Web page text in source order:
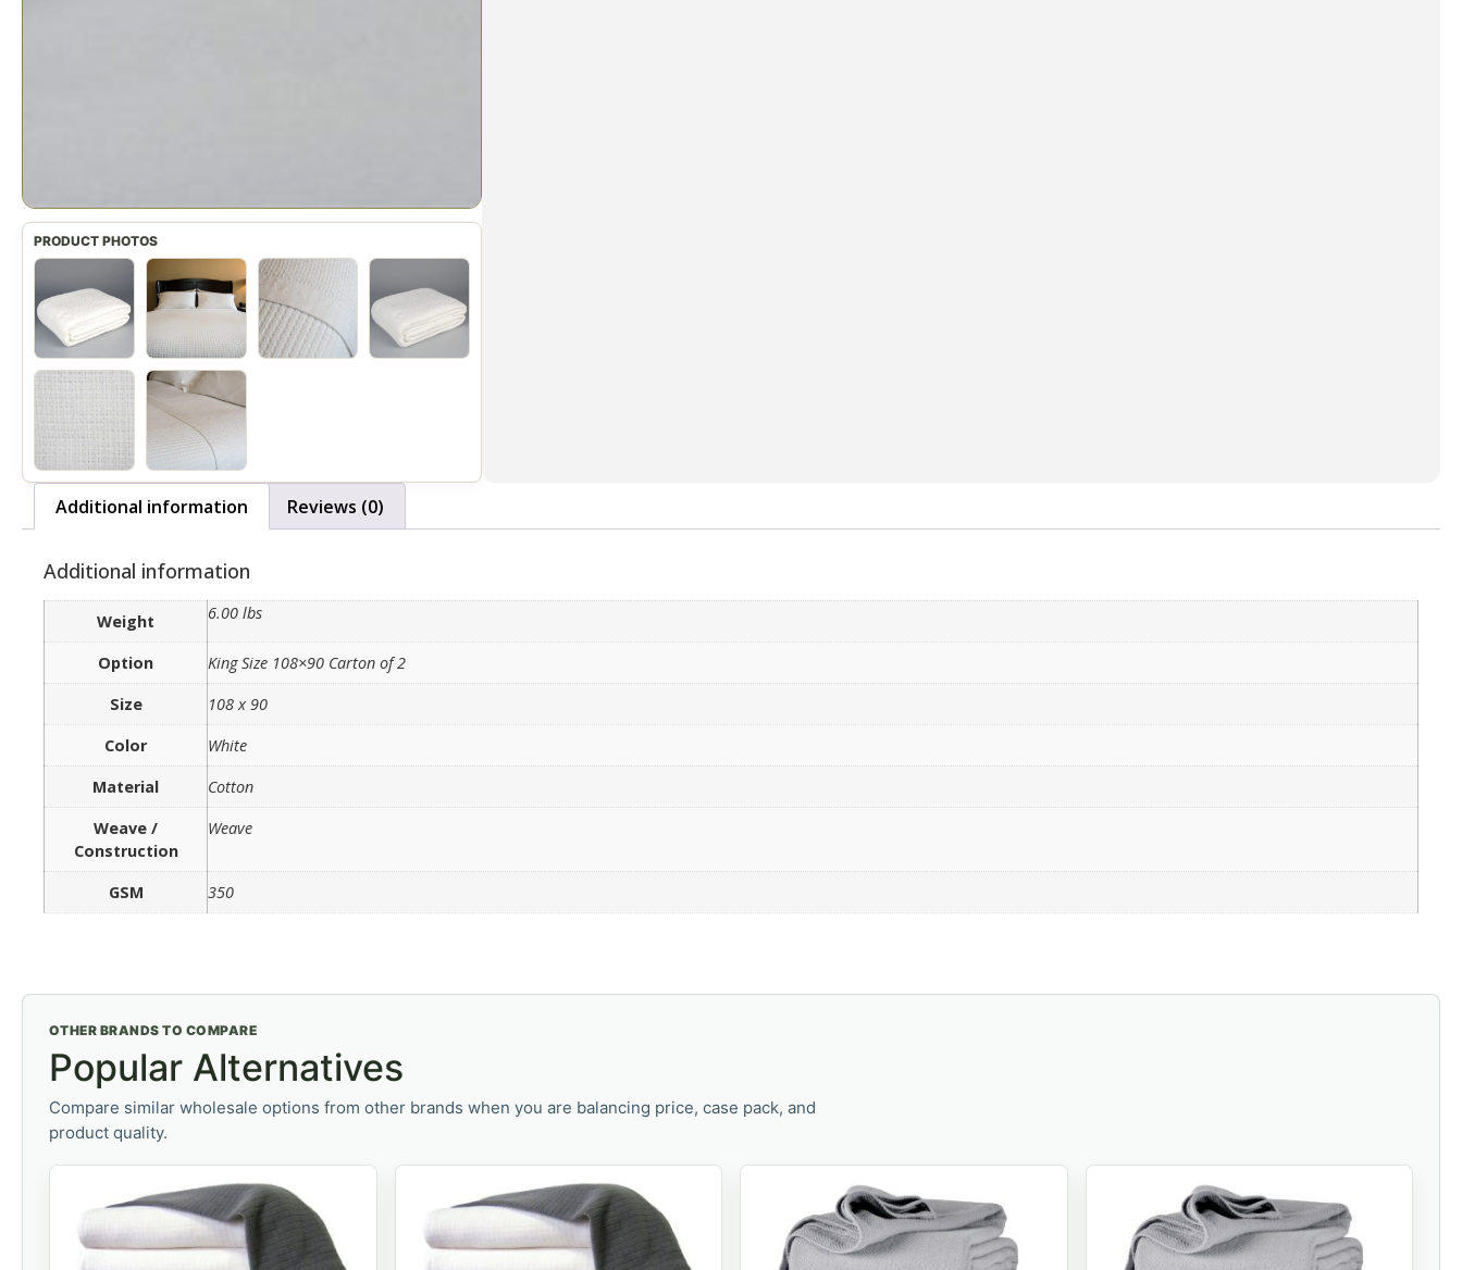
Additional information Reviews (0)
Additional information
Weight 6.00 lbs
Option
King Size 108×90 Carton of 2
Size
108 x 90
Color
White
Material
Cotton
Weave /
Construction
Weave
GSM 350
OTHER BRANDS TO COMPARE
Popular Alternatives
Compare similar wholesale options from other brands when you are balancing price, case pack, and
product quality.